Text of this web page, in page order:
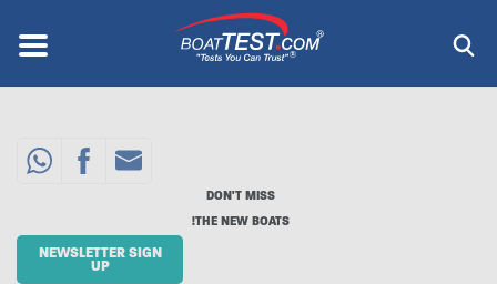
content
Menu ®
DON'T MISS
THE NEW BOATS!
NEWSLETTER SIGN
UP